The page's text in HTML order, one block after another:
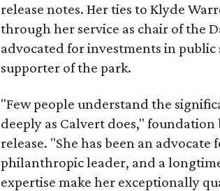
release notes. Her ties to Klyde
through her service as chair of the
advocated for investments in public
supporter of the park.
"Few people understand the
deeply as Calvert does,"
release. "She has been an
philanthropic leader, and a
expertise make her exceptionally